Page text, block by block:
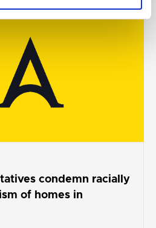
condemn racially
of homes in